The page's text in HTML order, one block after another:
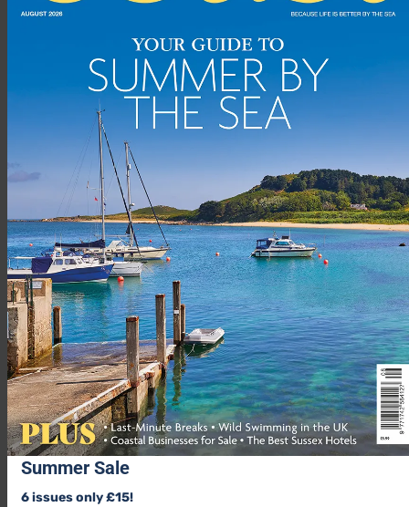
restaurant. The bar, which also serves food, has exposed stone
walls and friendly staff.
WHAT ARE THE ROOMS LIKE?
All 21 bedrooms – including deluxe king-sized doubles, twin
rooms, family rooms and single rooms – have contemporary
décor with en-suite bathrooms.
ANY LUXURIOUS TOUCHES?
From the complimentary bath oil for luxuriating in the big tub,
to the soft snowy white bedlinen, all you need is provided for.
BEST SEA VIEW?
With one window overlooking the sea loch and another
looking out onto the harbour, the view from Room 210 is hard
to match.
HOW ABOUT THE FOOD?
Contemporary Scottish. The locally smoked haddock and leek
risotto topped with a poached egg and hollandaise sauce was
delicious, and the battered fish with chips, peas
andhomemade tartar sauce was also tasty.
WHAT WILL IT COST?
Summer Sale
6 issues only £15!